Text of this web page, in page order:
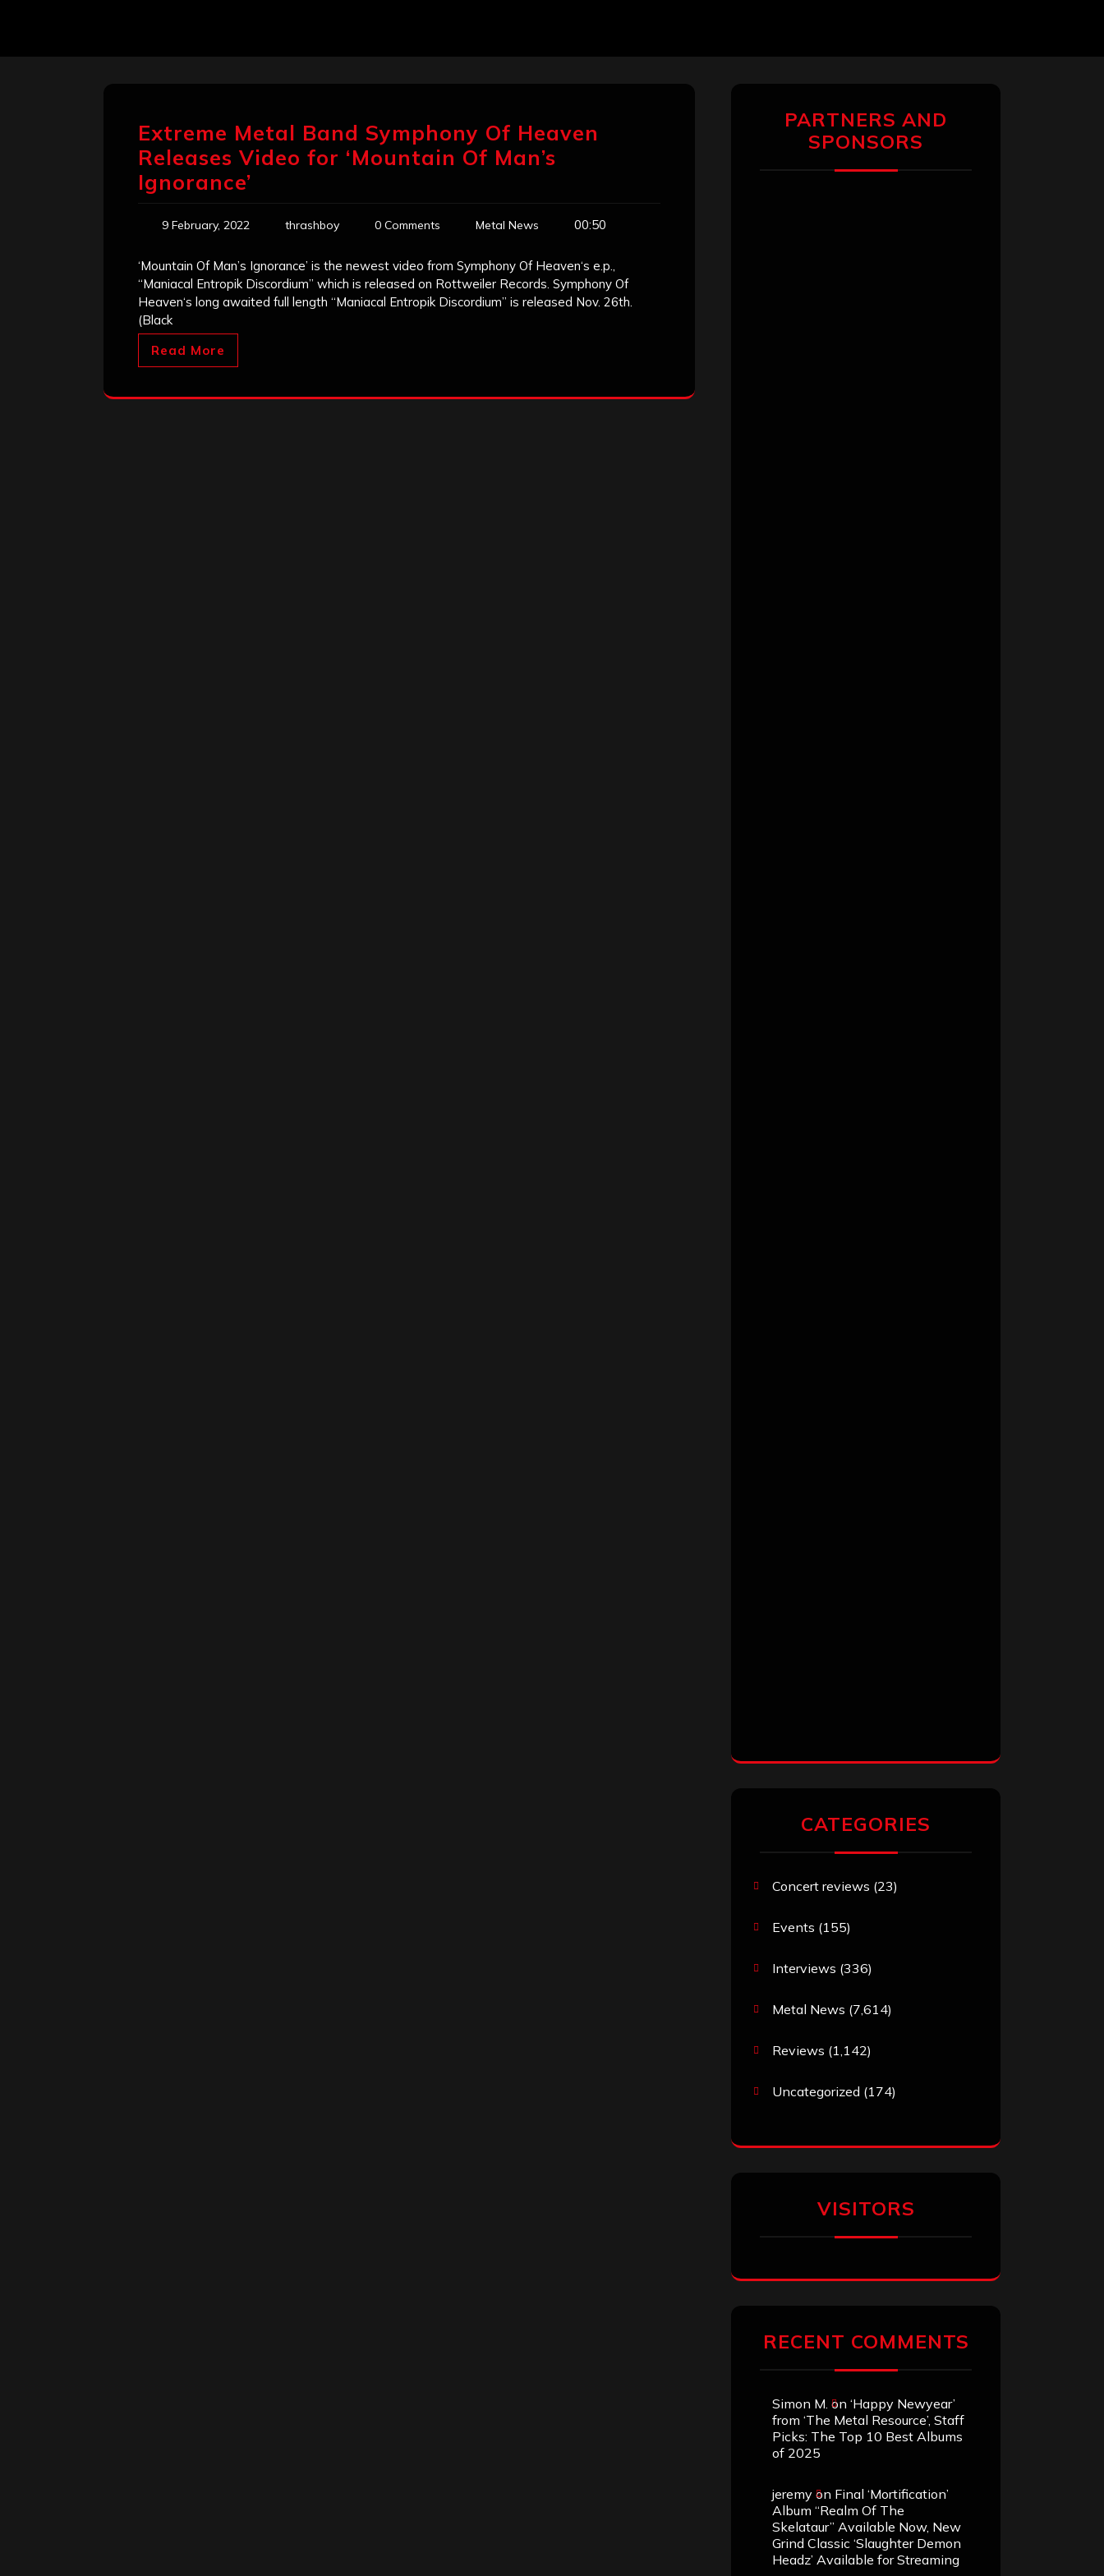
Extreme Metal Band Symphony Of Heaven
Releases Video for ‘Mountain Of Man’s
Ignorance’
9 February, 2022 thrashboy 0 Comments Metal News 00:50
‘Mountain Of Man’s Ignorance’ is the newest video from Symphony Of Heaven‘s e.p.,
“Maniacal Entropik Discordium” which is released on Rottweiler Records. Symphony Of
Heaven‘s long awaited full length “Maniacal Entropik Discordium” is released Nov. 26th.
(Black
Read More
PARTNERS AND
SPONSORS
CATEGORIES
Concert reviews (23)
Events (155)
Interviews (336)
Metal News (7,614)
Reviews (1,142)
Uncategorized (174)
VISITORS
RECENT COMMENTS
Simon M. on ‘Happy Newyear’
from ‘The Metal Resource’, Staff
Picks: The Top 10 Best Albums
of 2025
jeremy on Final ‘Mortification’
Album “Realm Of The
Skelataur” Available Now, New
Grind Classic ‘Slaughter Demon
Headz’ Available for Streaming